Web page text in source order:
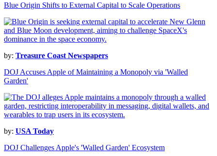
Blue Origin Shifts to External Capital to Scale Operations
by: Treasure Coast Newspapers
DOJ Accuses Apple of Maintaining a Monopoly via 'Walled
Garden'
by: USA Today
DOJ Challenges Apple's 'Walled Garden' Ecosystem